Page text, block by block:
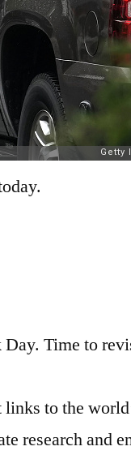
Time to
to the
research and